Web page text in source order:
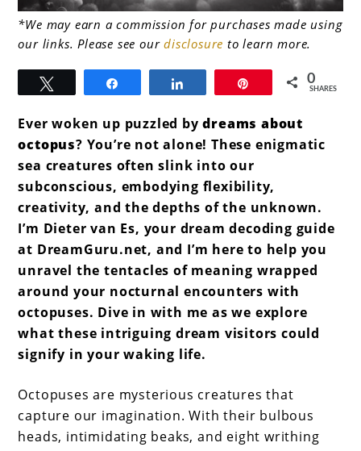
link
to
Dreams
Octopus
*We may earn a commission for purchases made using
our links. Please see ourdisclosure to learn more.
0
SHARES
Ever woken up puzzled bydreams about
octopus? You’re not alone! These enigmatic
sea creatures often slink into our
subconscious, embodying flexibility,
creativity, and the depths of the unknown.
I’m Dieter van Es, your dream decoding guide
at DreamGuru.net, and I’m here to help you
unravel the tentacles of meaning wrapped
around your nocturnal encounters with
octopuses. Dive in with me as we explore
what these intriguing dream visitors could
signify in your waking life.
Octopuses are mysterious creatures that
capture our imagination. With their bulbous
heads, intimidating beaks, and eight writhing